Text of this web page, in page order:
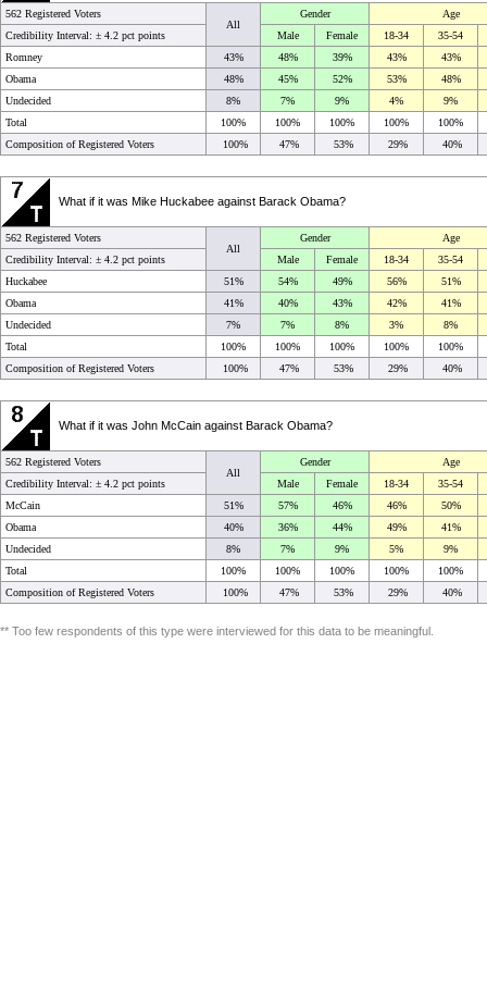
562 Registered Voters
All
Gender
Age
Credibility Interval: ± 4.2 pct points Male Female 18-34
35-54
Romney
43% 48% 39% 43%
43%
Obama
48% 45% 52% 53%
48%
Undecided
8% 7% 9% 4%
9%
Total
100% 100% 100% 100%
100%
Composition of Registered Voters
100% 47% 53% 29% 40%
What if it was Mike Huckabee against Barack Obama?
562 Registered Voters
All
Gender
Age
Credibility Interval: ± 4.2 pct points Male Female 18-34
35-54
Huckabee
51% 54% 49% 56%
51%
Obama
41% 40% 43% 42%
41%
Undecided
7% 7% 8% 3%
8%
Total
100% 100% 100% 100%
100%
Composition of Registered Voters
100% 47% 53% 29% 40%
What if it was John McCain against Barack Obama?
562 Registered Voters
All
Gender
Age
Credibility Interval: ± 4.2 pct points Male Female 18-34
35-54
McCain
51% 57% 46% 46%
50%
Obama
40% 36% 44% 49%
41%
Undecided
8% 7% 9% 5%
9%
Total
100% 100% 100% 100%
100%
Composition of Registered Voters
100% 47% 53% 29% 40%
** Too few respondents of this type were interviewed for this data to be meaningful.